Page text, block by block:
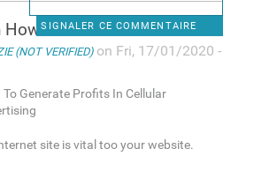
SIGNALER CE COMMENTAIRE
How To Generate
(NOT VERIFIED)on Fri, 17/01/2020 -
Generate Profits In Cellular
site is vital too your website.